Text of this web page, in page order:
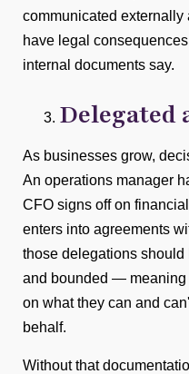
communicated externally
have legal
internal documents say.
As businesses grow,
An operations manager
CFO signs off on
enters into agreements
those delegations
and bounded — meaning
on what they can and
behalf.
Without that